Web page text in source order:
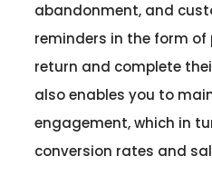
abandonment, and
reminders in the form
return and complete
also enables you to
engagement, which in
conversion rates and